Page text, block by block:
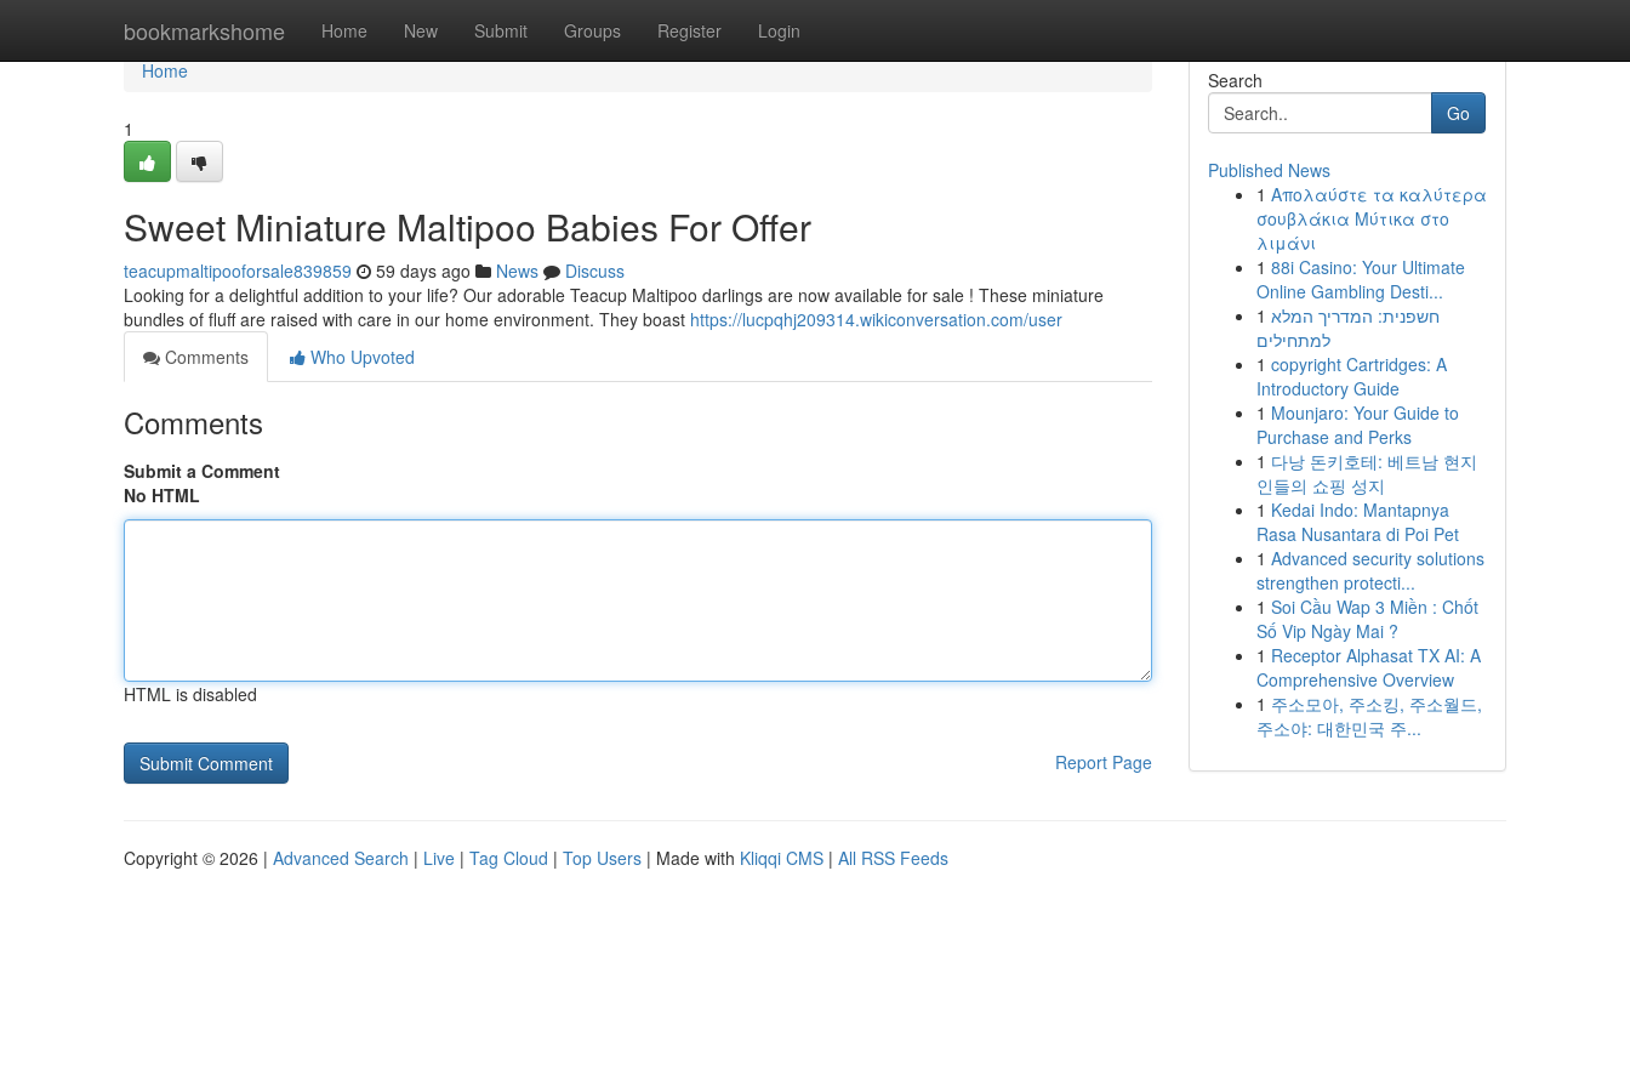
bookmarkshome Home New Submit Groups Register Login
Home
Home
1
Sweet Miniature Maltipoo Babies For Offer
teacupmaltipooforsale839859 59 days ago News
Discuss
Looking for a delightful addition to your life? Our adorable Teacup Maltipoo darlings are now available for sale ! These miniature
bundles of fluff are raised with care in our home environment. They boast https://lucpqhj209314.wikiconversation.com/user
Comments
Who Upvoted
Comments
Submit a Comment
No HTML
HTML is disabled
Report Page
Search
Go
Published News
1 Απολαύστε τα καλύτερα
σουβλάκια Μύτικα στο
λιμάνι
1 88i Casino: Your Ultimate
Online Gambling Desti...
1 חשפנית: המדריך המלא
למתחילים
1 copyright Cartridges: A
Introductory Guide
1 Mounjaro: Your Guide to
Purchase and Perks
1 다낭 돈키호테: 베트남 현지
인들의 쇼핑 성지
1 Kedai Indo: Mantapnya
Rasa Nusantara di Poi Pet
1 Advanced security solutions
strengthen protecti...
1 Soi Cầu Wap 3 Miền : Chốt
Số Vip Ngày Mai ?
1 Receptor Alphasat TX AI: A
Comprehensive Overview
1 주소모아, 주소킹, 주소월드,
주소야: 대한민국 주...
Copyright © 2026 | Advanced Search | Live | Tag Cloud | Top Users | Made with Kliqqi CMS | All RSS Feeds